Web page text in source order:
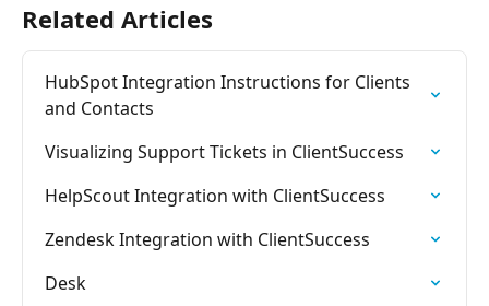
Related Articles
HubSpot Integration Instructions for Clients
and Contacts
Visualizing Support Tickets in ClientSuccess
HelpScout Integration with ClientSuccess
Zendesk Integration with ClientSuccess
Desk